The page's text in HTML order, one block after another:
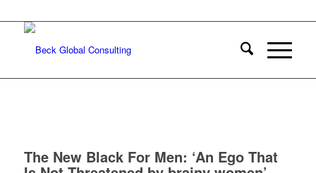
The New Black For Men: ‘An Ego That